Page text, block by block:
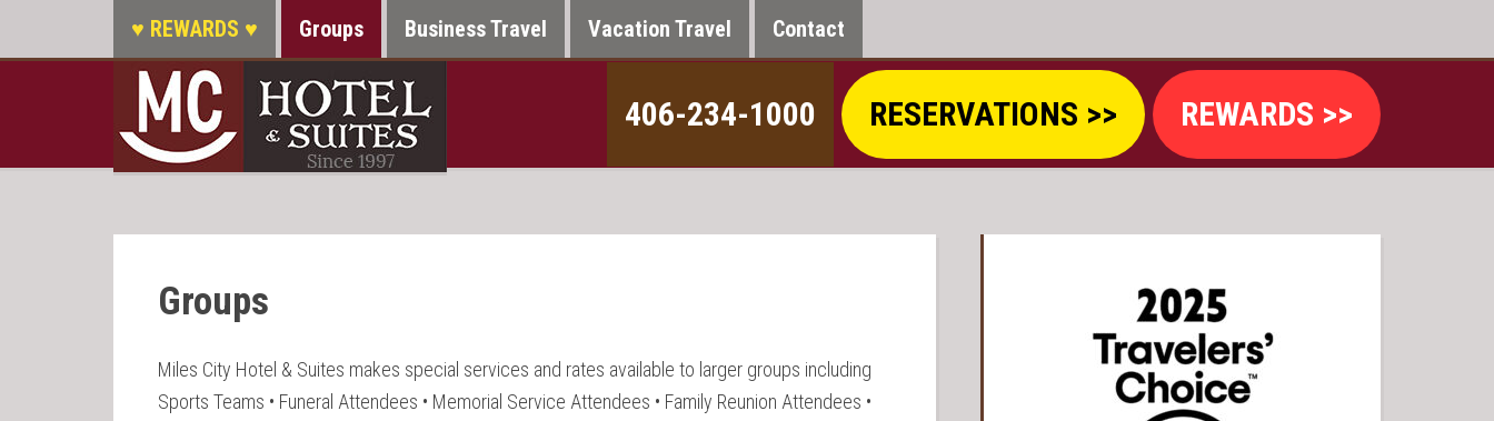
♥ REWARDS ♥ Groups Business Travel Vacation Travel Contact
406-234-1000 RESERVATIONS >> REWARDS >>
Groups
Miles City Hotel & Suites makes special services and rates available to larger groups including
Sports Teams • Funeral Attendees • Memorial Service Attendees • Family Reunion Attendees •